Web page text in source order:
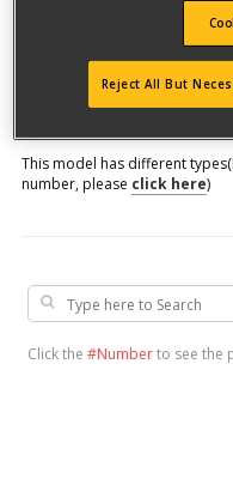
Qualify for free shipping
This model has different types
number, please click here)
Click the #Numberto see the
Reject All But